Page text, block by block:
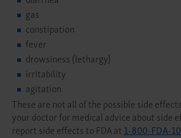
gas
constipation
fever
drowsiness (lethargy)
irritability
agitation
These are not all of the possible side
your doctor for medical advice about side
report side effects to FDA at1-800-FDA-